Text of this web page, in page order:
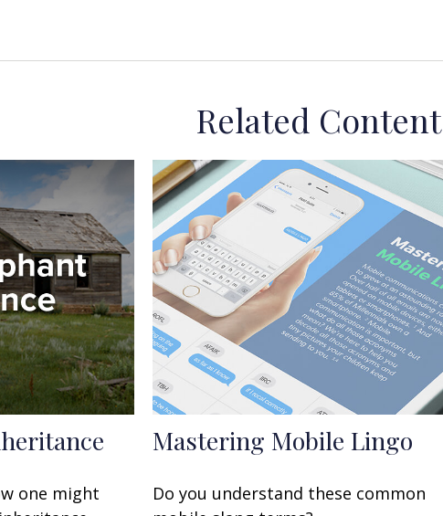
Related Content
one might
Mastering Mobile Lingo
Do you understand these common